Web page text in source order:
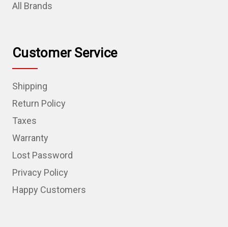
All Brands
Customer Service
Shipping
Return Policy
Taxes
Warranty
Lost Password
Privacy Policy
Happy Customers